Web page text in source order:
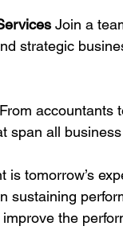
Join a
strategic
From accountants
span all
is tomorrow’s
sustaining
the